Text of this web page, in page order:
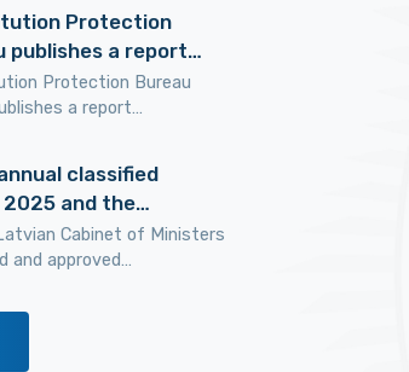
Protection
publishes a report…
Protection Bureau
a report…
classified
and the…
Cabinet of Ministers
and approved…